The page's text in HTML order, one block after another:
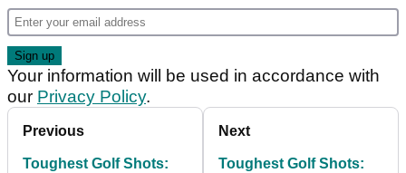
Your information will be used in accordance with
our Privacy Policy.
Previous
Toughest Golf Shots:
Next
Toughest Golf Shots: